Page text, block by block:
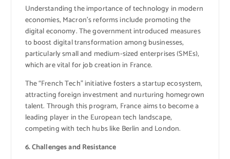
Understanding the importance of technology in modern
economies, Macron’s reforms include promoting the
digital economy. The government introduced measures
to boost digital transformation among businesses,
particularly small and medium-sized enterprises (SMEs),
which are vital for job creation in France.
The “French Tech” initiative fosters a startup ecosystem,
attracting foreign investment and nurturing homegrown
talent. Through this program, France aims to become a
leading player in the European tech landscape,
competing with tech hubs like Berlin and London.
6. Challenges and Resistance